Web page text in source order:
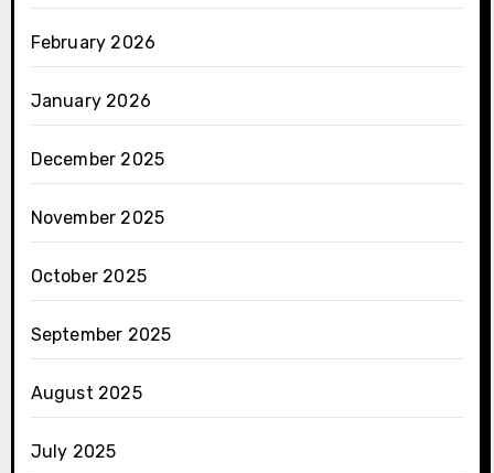
February 2026
January 2026
December 2025
November 2025
October 2025
September 2025
August 2025
July 2025